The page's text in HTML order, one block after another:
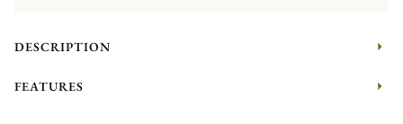
DESCRIPTION
FEATURES